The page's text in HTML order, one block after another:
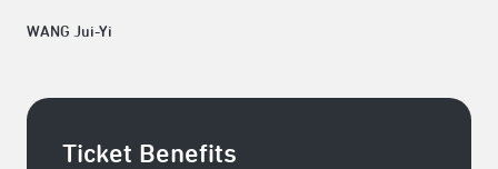
WANG Jui-Yi
Ticket Benefits